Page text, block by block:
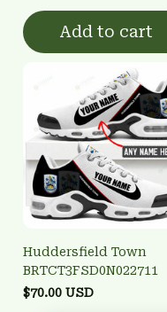
Add to cart
Huddersfield Town
BRTCT3FSD0N022711
$70.00 USD